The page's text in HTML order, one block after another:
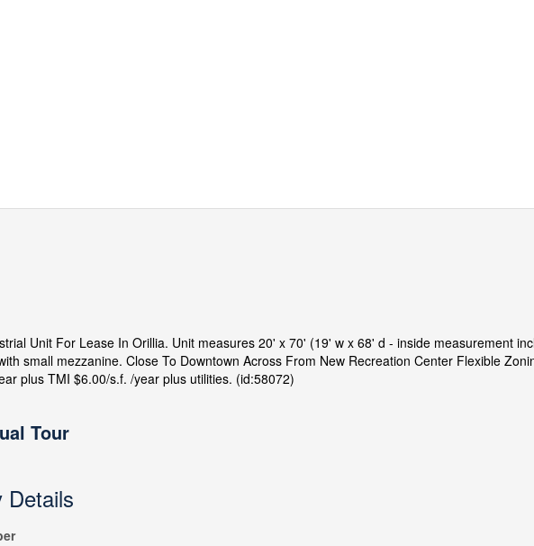
Unit For Lease In Orillia. Unit measures 20' x 70' (19' w x 68' d - inside measurement
small mezzanine. Close To Downtown Across From New Recreation Center Flexible
plus TMI $6.00/s.f. /year plus utilities. (id:58072)
Tour
Details